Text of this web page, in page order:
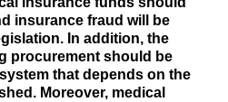
insurance fraud will be
In addition, the
procurement should be
that depends on the
Moreover, medical